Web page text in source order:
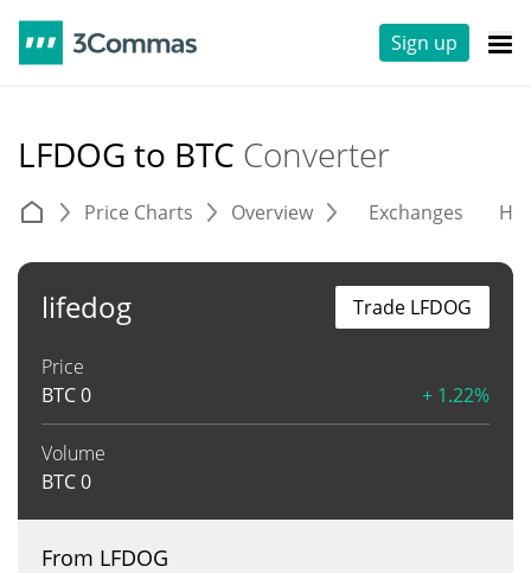
Sign up
LFDOG to BTC Converter
Price Charts Overview Exchanges
lifedog
Price
BTC0 + 1.22%
Volume
BTC0
Trade LFDOG
From LFDOG